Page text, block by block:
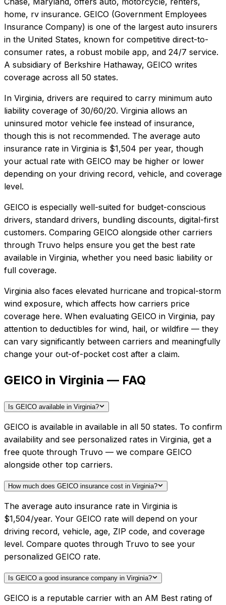
home, rv insurance. GEICO (Government Employees
Insurance Company) is one of the largest auto insurers
in the United States, known for competitive direct-to-
consumer rates, a robust mobile app, and 24/7 service.
A subsidiary of Berkshire Hathaway, GEICO writes
coverage across all 50 states.
In Virginia, drivers are required to carry minimum auto
liability coverage of 30/60/20. Virginia allows an
uninsured motor vehicle fee instead of insurance,
though this is not recommended. The average auto
insurance rate in Virginia is $1,504 per year, though
your actual rate with GEICO may be higher or lower
depending on your driving record, vehicle, and coverage
level.
GEICO is especially well-suited for budget-conscious
drivers, standard drivers, bundling discounts, digital-first
customers. Comparing GEICO alongside other carriers
through Truvo helps ensure you get the best rate
available in Virginia, whether you need basic liability or
full coverage.
Virginia also faces elevated hurricane and tropical-storm
wind exposure, which affects how carriers price
coverage here. When evaluating GEICO in Virginia, pay
attention to deductibles for wind, hail, or wildfire — they
can vary significantly between carriers and meaningfully
change your out-of-pocket cost after a claim.
GEICO in Virginia — FAQ
Is GEICO available in Virginia?
GEICO is available in available in all 50 states. To confirm
availability and see personalized rates in Virginia, get a
free quote through Truvo — we compare GEICO
alongside other top carriers.
How much does GEICO insurance cost in Virginia?
The average auto insurance rate in Virginia is
$1,504/year. Your GEICO rate will depend on your
driving record, vehicle, age, ZIP code, and coverage
level. Compare quotes through Truvo to see your
personalized GEICO rate.
Is GEICO a good insurance company in Virginia?
GEICO is a reputable carrier with an AM Best rating of